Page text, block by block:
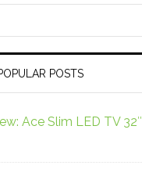
POSTS
Ace Slim LED TV 32″